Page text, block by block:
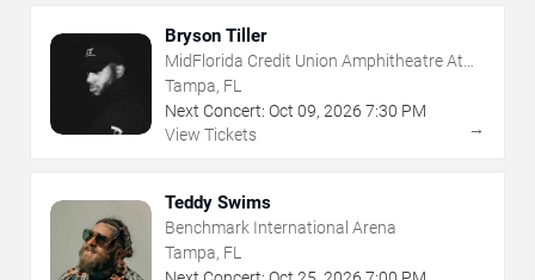
Bryson Tiller
MidFlorida Credit Union Amphitheatre At
The Florida State Fairgrounds
Tampa, FL
Next Concert: Oct 09, 2026 7:30 PM
View Tickets
→
Teddy Swims
Benchmark International Arena
Tampa, FL